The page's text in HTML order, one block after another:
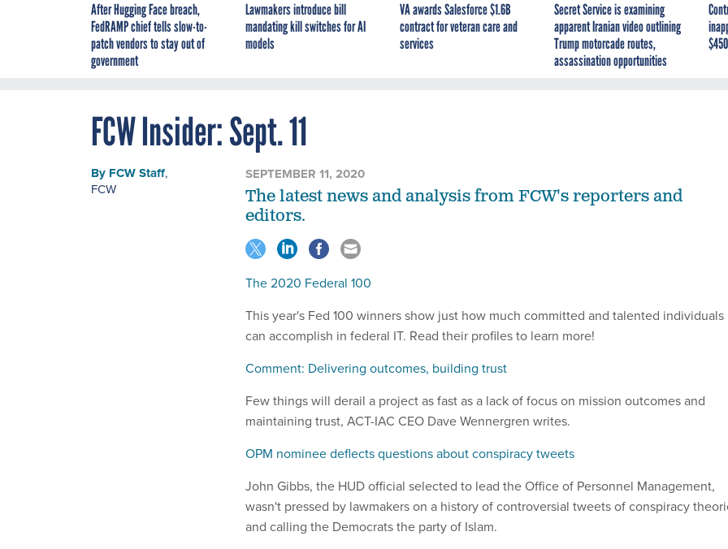
After Hugging Face breach,
FedRAMP chief tells slow-to-
patch vendors to stay out of
government
Lawmakers introduce bill
mandating kill switches for AI
models
VA awards Salesforce $1.6B
contract for veteran care and
services
Secret Service is examining
apparent Iranian video outlining
Trump motorcade routes,
assassination opportunities
FCW Insider: Sept. 11
By FCW Staff,
FCW
SEPTEMBER 11, 2020
The latest news and analysis from FCW's reporters and
editors.
The 2020 Federal 100
This year's Fed 100 winners show just how much committed and talented individuals
can accomplish in federal IT. Read their profiles to learn more!
Comment: Delivering outcomes, building trust
Few things will derail a project as fast as a lack of focus on mission outcomes and
maintaining trust, ACT-IAC CEO Dave Wennergren writes.
OPM nominee deflects questions about conspiracy tweets
John Gibbs, the HUD official selected to lead the Office of Personnel Management,
wasn't pressed by lawmakers on a history of controversial tweets of conspiracy
and calling the Democrats the party of Islam.